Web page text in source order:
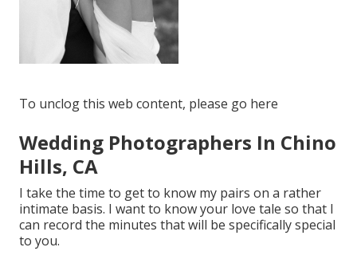
To unclog this web content, please go here
Wedding Photographers In Chino
Hills, CA
I take the time to get to know my pairs on a rather
intimate basis. I want to know your love tale so that I
can record the minutes that will be specifically special
to you.